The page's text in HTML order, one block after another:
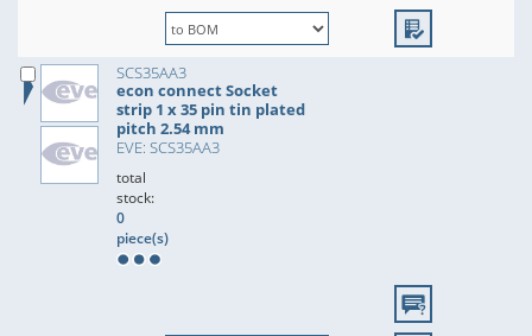
SCS35AA3
econ connect Socket
strip 1 x 35 pin tin plated
pitch 2.54 mm
EVE: SCS35AA3
total
stock:
0
piece(s)